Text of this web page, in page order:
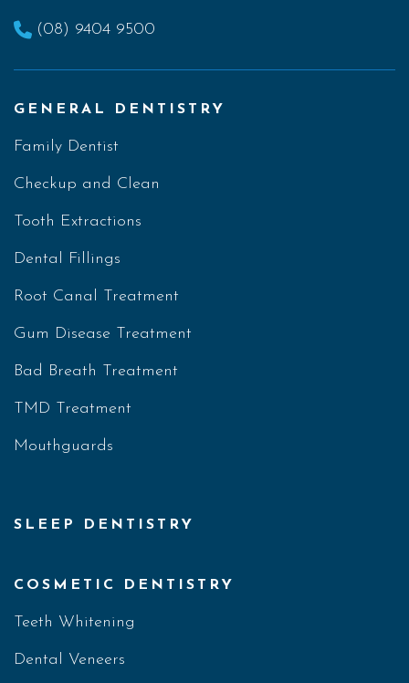
(08) 9404 9500
GENERAL DENTISTRY
Family Dentist
Checkup and Clean
Tooth Extractions
Dental Fillings
Root Canal Treatment
Gum Disease Treatment
Bad Breath Treatment
TMD Treatment
Mouthguards
SLEEP DENTISTRY
COSMETIC DENTISTRY
Teeth Whitening
Dental Veneers